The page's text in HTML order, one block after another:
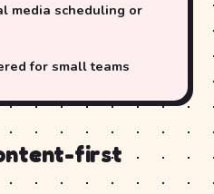
media scheduling or
for small teams
first